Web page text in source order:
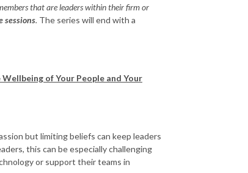
that are leaders within their firm or
sessions. The series will end with a
of Your People and Your
but limiting beliefs can keep leaders
this can be especially challenging
or support their teams in